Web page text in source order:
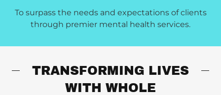
To surpass the needs and expectations of clients
through premier mental health services.
TRANSFORMING LIVES
WITH WHOLE